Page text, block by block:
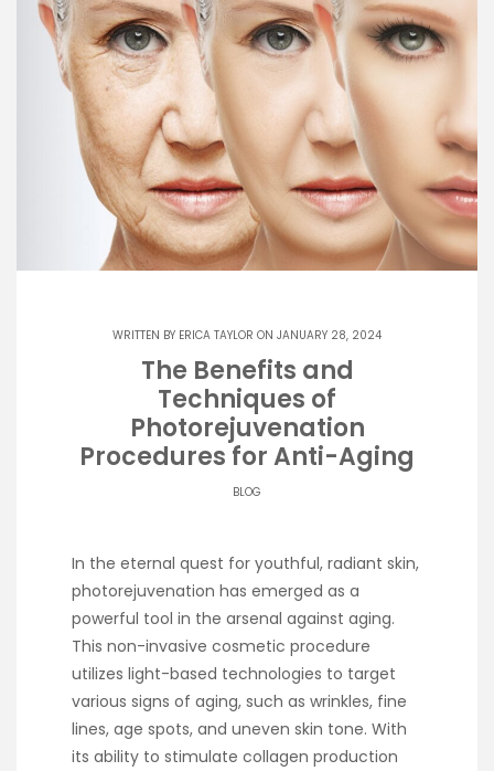
WRITTEN BY ERICA TAYLOR ON JANUARY 28, 2024
The Benefits and
Techniques of
Photorejuvenation
Procedures for Anti-Aging
BLOG
In the eternal quest for youthful, radiant skin,
photorejuvenation has emerged as a
powerful tool in the arsenal against aging.
This non-invasive cosmetic procedure
utilizes light-based technologies to target
various signs of aging, such as wrinkles, fine
lines, age spots, and uneven skin tone. With
its ability to stimulate collagen production